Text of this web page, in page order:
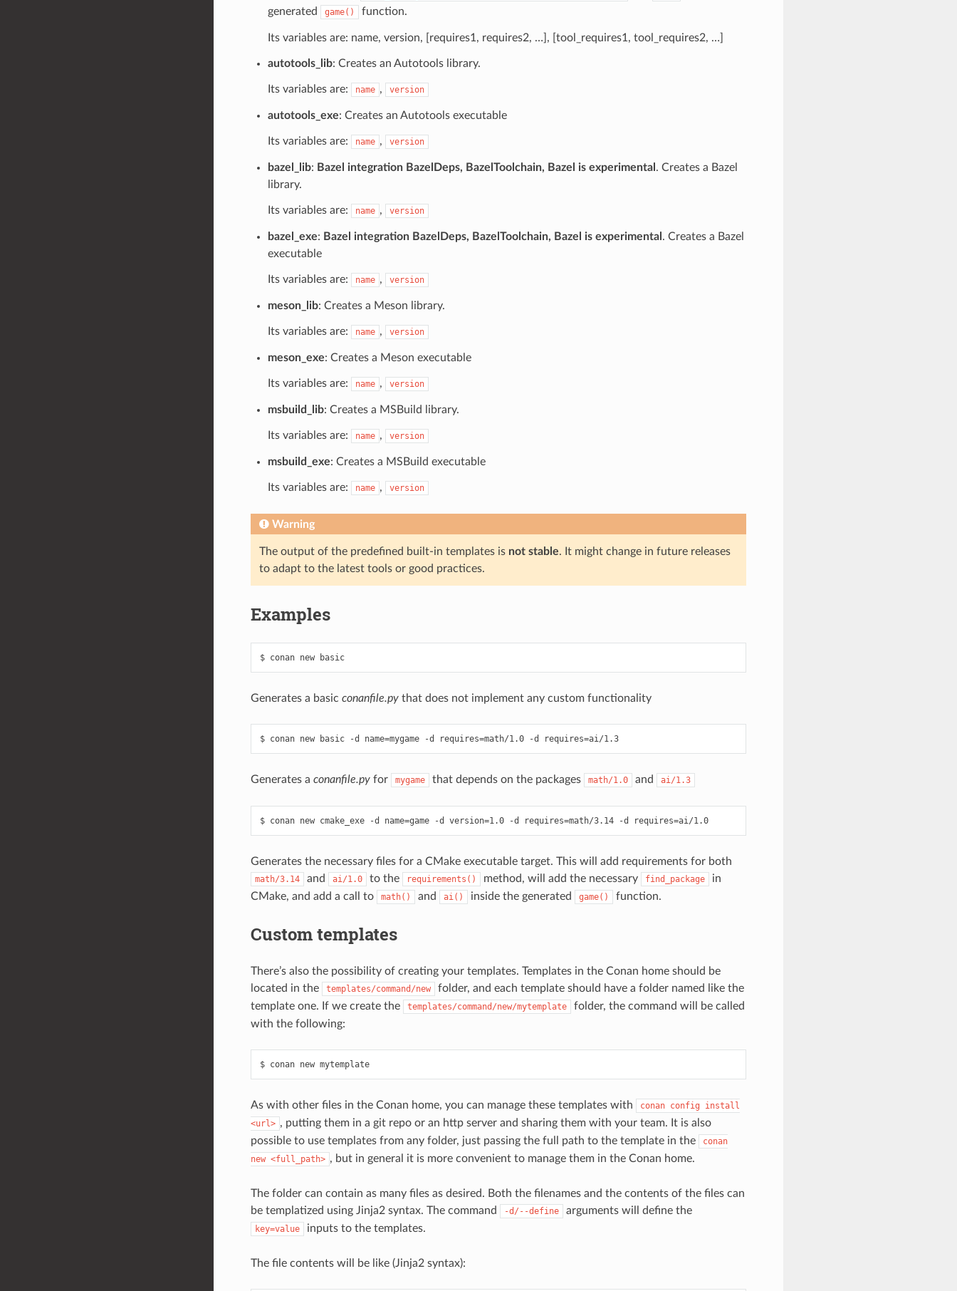
generated
game() function.
Its variables are: name, version, [requires1, requires2, …], [tool_requires1, tool_requires2, …]
autotools_lib: Creates an Autotools library.
Its variables are: name , version
autotools_exe: Creates an Autotools executable
Its variables are: name , version
bazel_lib: Bazel integration BazelDeps, BazelToolchain, Bazel is experimental . Creates a Bazel
library.
Its variables are: name , version
bazel_exe: Bazel integration BazelDeps, BazelToolchain, Bazel is experimental . Creates a Bazel
executable
Its variables are: name , version
meson_lib: Creates a Meson library.
Its variables are: name , version
meson_exe: Creates a Meson executable
Its variables are: name , version
msbuild_lib: Creates a MSBuild library.
Its variables are: name , version
msbuild_exe: Creates a MSBuild executable
Its variables are: name , version
Warning
The output of the predefined built-in templates is not stable. It might change in future releases
to adapt to the latest tools or good practices.
Examples
$ conan new basic
Generates a basic conanfile.pythat does not implement any custom functionality
$ conan new basic -d name=mygame -d requires=math/1.0 -d requires=ai/1.3
Generates a conanfile.pyfor mygame that depends on the packages math/1.0 and ai/1.3
$ conan new cmake_exe -d name=game -d version=1.0 -d requires=math/3.14 -d requires=ai/1.0
Generates the necessary files for a CMake executable target. This will add requirements for both
math/3.14 and ai/1.0 to the requirements() method, will add the necessary find_package
in
CMake, and add a call to
math() and ai() inside the generated game() function.
Custom templates
There’s also the possibility of creating your templates. Templates in the Conan home should be
located in the
templates/command/new
folder, and each template should have a folder named like the
template one. If we create the
templates/command/new/mytemplate
folder, the command will be called
with the following:
$ conan new mytemplate
As with other files in the Conan home, you can manage these templates with conan config
install
<url> , putting them in a git repo or an http server and sharing them with your team. It is also
possible to use templates from any folder, just passing the full path to the template in the
conan
new <full_path> , but in general it is more convenient to manage them in the Conan home.
The folder can contain as many files as desired. Both the filenames and the contents of the files can
be templatized using Jinja2 syntax. The command
-d/--define arguments will define the
key=value inputs to the templates.
The file contents will be like (Jinja2 syntax):